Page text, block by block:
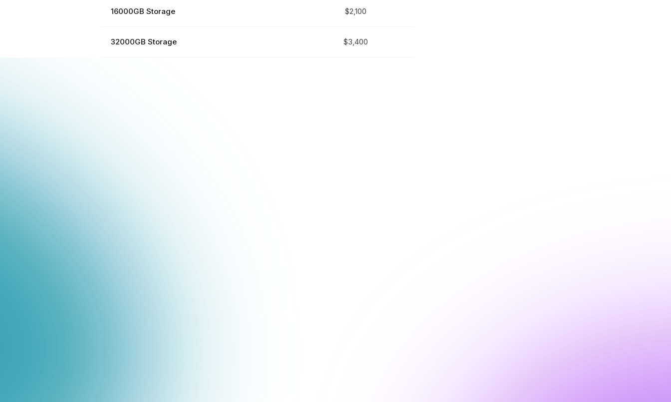
16000GB Storage $2,100
32000GB Storage $3,400